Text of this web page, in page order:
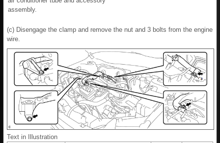
assembly.
(c) Disengage the clamp and remove the nut and 3 bolts from the engine
wire.
Text in Illustration